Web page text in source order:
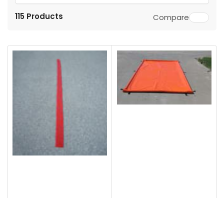
r
b
115 Products Compare